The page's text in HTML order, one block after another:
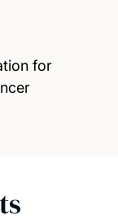
for